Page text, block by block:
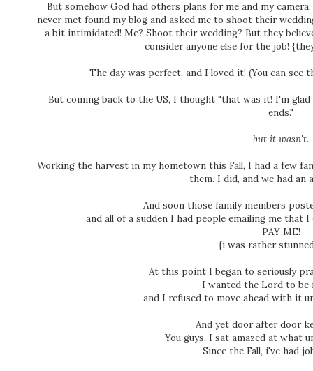
But somehow God had others plans for me and my
never met found my blog and asked me to shoot their
a bit intimidated! Me? Shoot their wedding? But they
consider anyone else for the job!
The day was perfect, and I loved it! (You can see
But coming back to the US, I thought "that was it! I'm
ends."
but it wasn't.
Working the harvest in my hometown this Fall, I had a few
them. I did, and we had an
And soon those family members
and all of a sudden I had people emailing me that
PAY ME!
{i was rather
At this point I began to seriously
I wanted the Lord to be
and I refused to move ahead with it
And yet door after door
You guys, I sat amazed at what
Since the Fall, i've had